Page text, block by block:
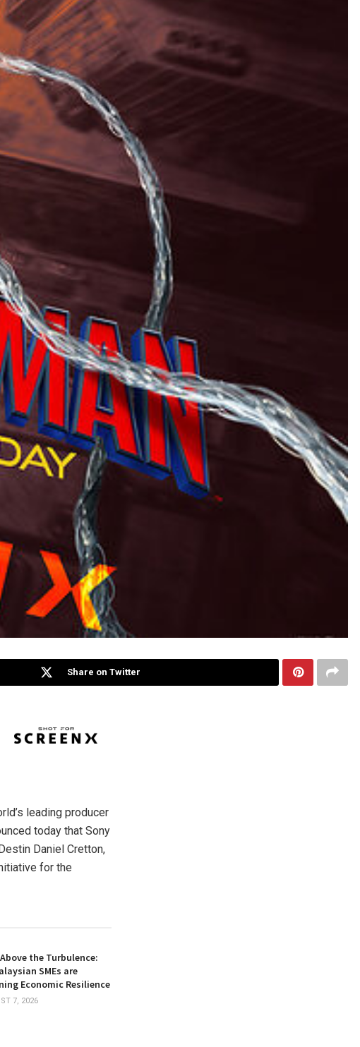
Share on Twitter
leading producer
today that Sony
Daniel Cretton,
for the
the Turbulence:
SMEs are
Economic Resilience
7, 2026